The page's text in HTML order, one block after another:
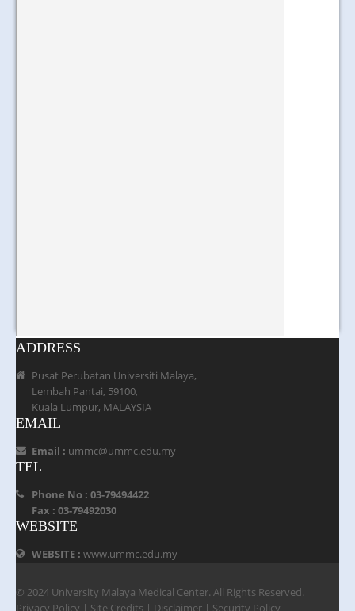
ADDRESS
Pusat Perubatan Universiti Malaya,
Lembah Pantai, 59100,
Kuala Lumpur, MALAYSIA
EMAIL
Email : ummc@ummc.edu.my
TEL
Phone No : 03-79494422
Fax : 03-79492030
WEBSITE
WEBSITE : www.ummc.edu.my
© 2024 University Malaya Medical Center. All Rights Reserved.
Privacy Policy | Site Credits | Disclaimer | Security Policy